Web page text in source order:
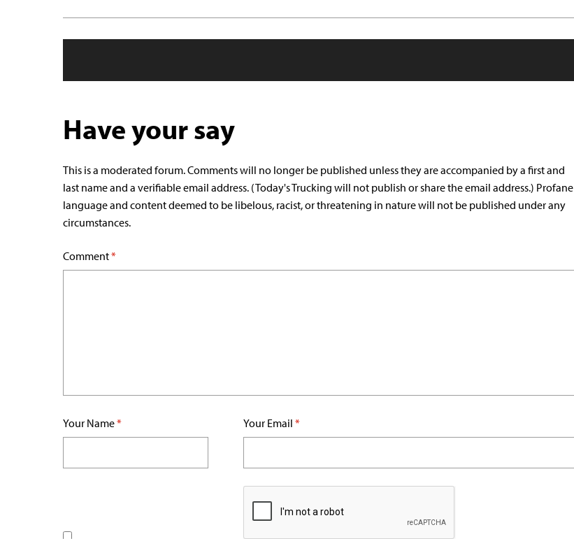
Have your say
This is a moderated forum. Comments will no longer be published unless they are accompanied by a first and
last name and a verifiable email address. (Today's Trucking will not publish or share the email address.) Profane
language and content deemed to be libelous, racist, or threatening in nature will not be published under any
circumstances.
Comment*
Your Name* Your Email *